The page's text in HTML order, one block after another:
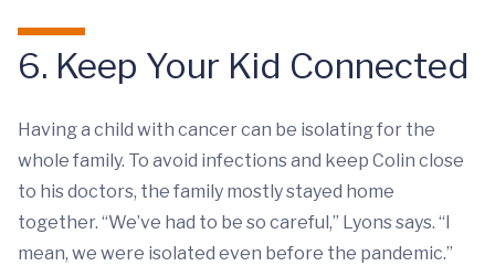
6. Keep Your Kid Connected
Having a child with cancer can be isolating for the
whole family. To avoid infections and keep Colin close
to his doctors, the family mostly stayed home
together. “We’ve had to be so careful,” Lyons says. “I
mean, we were isolated even before the pandemic.”